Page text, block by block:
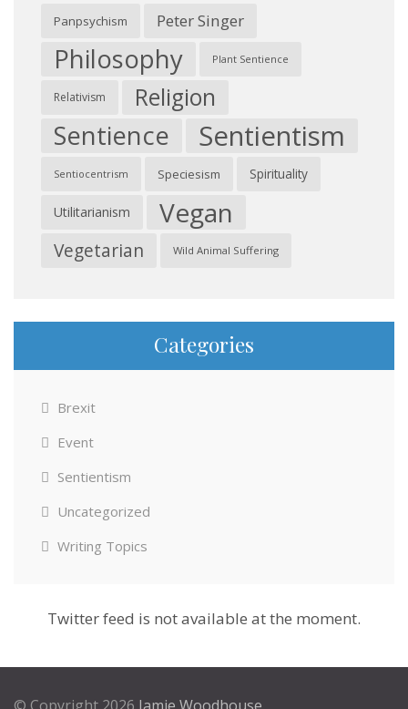
Panpsychism Peter Singer
Philosophy Plant Sentience
Relativism Religion
Sentience Sentientism
Sentiocentrism Speciesism Spirituality
Utilitarianism Vegan
Vegetarian Wild Animal Suffering
Categories
Brexit
Event
Sentientism
Uncategorized
Writing Topics
Twitter feed is not available at the moment.